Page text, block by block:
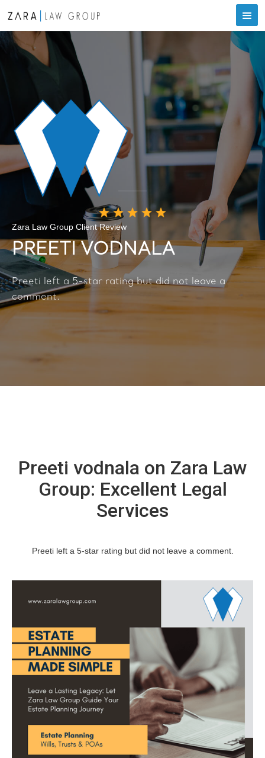
Zara Law Group Client Review
PREETI VODNALA
Preeti left a 5-star rating but did not leave a
comment.
Preeti vodnala on Zara Law
Group: Excellent Legal
Services
Preeti left a 5-star rating but did not leave a comment.